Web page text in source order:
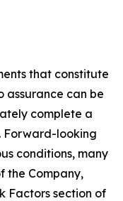
that constitute
assurance can be
complete a
Forward-looking
conditions, many
the Company,
Factors section of